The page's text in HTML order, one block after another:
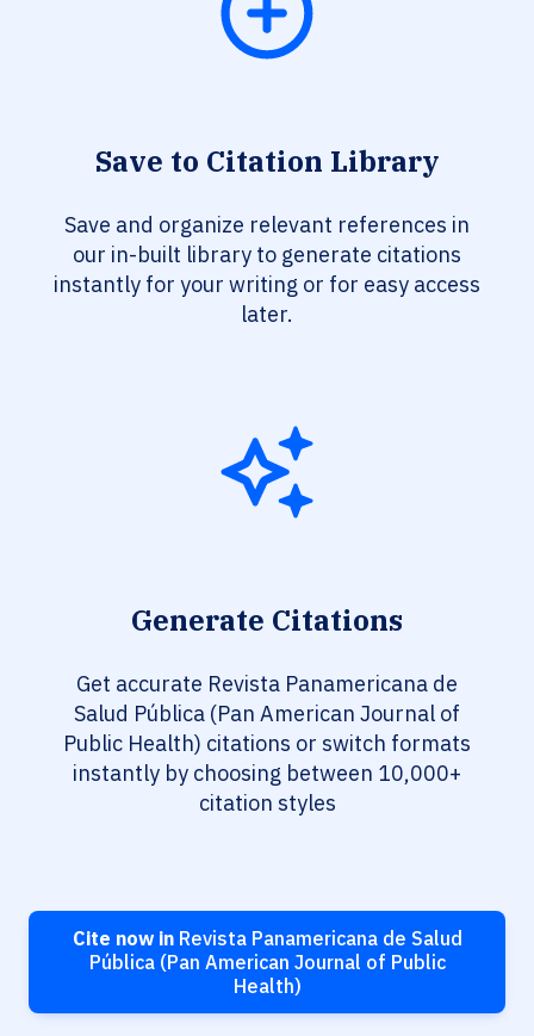
Save to Citation Library
Save and organize relevant references in
our in-built library to generate citations
instantly for your writing or for easy access
later.
Generate Citations
Get accurate Revista Panamericana de
Salud Pública (Pan American Journal of
Public Health) citations or switch formats
instantly by choosing between 10,000+
citation styles
Cite now inRevista Panamericana de Salud
Pública (Pan American Journal of Public
Health)